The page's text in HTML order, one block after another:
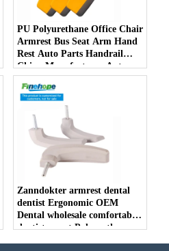
PU Polyurethane Office Chair
Armrest Bus Seat Arm Hand
Rest Auto Parts Handrail
China Manufacturer Auto
Parts Furniture Lifting
Zanndokter armrest dental
dentist Ergonomic OEM
Dental wholesale comfortable
dentist arrest Polyurethane